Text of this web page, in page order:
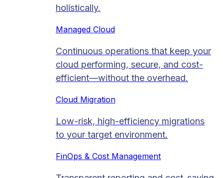
holistically.
Managed Cloud​
Continuous operations that keep your
cloud performing, secure, and cost-
efficient—without the overhead.
Cloud Migration​
Low-risk, high-efficiency migrations
to your target environment.
FinOps & Cost Management